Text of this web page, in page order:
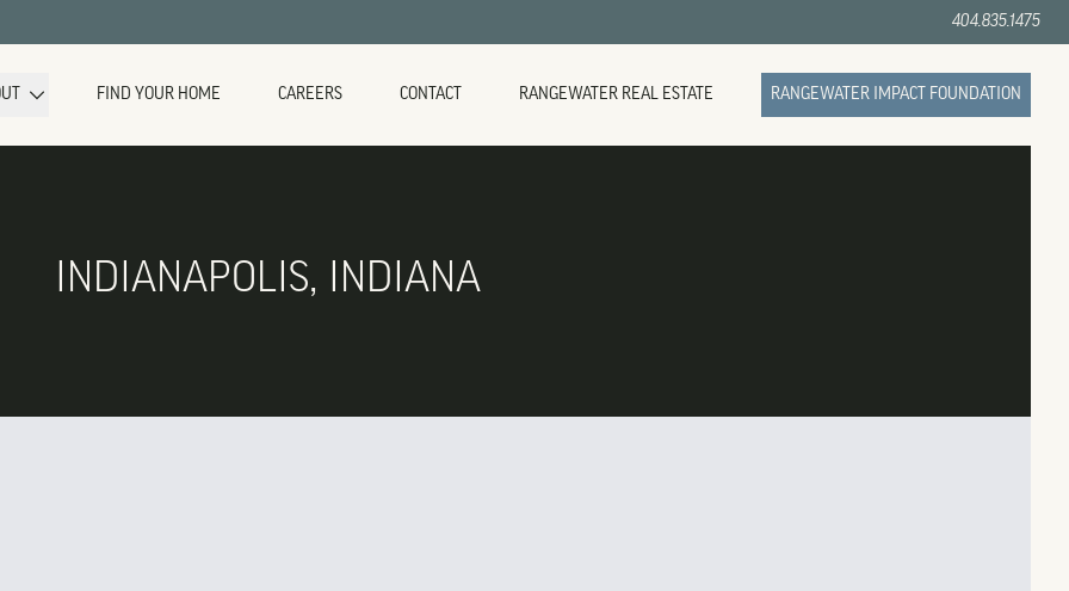
404.835.1475
FIND YOUR HOME CAREERS CONTACT RANGEWATER REAL ESTATE RANGEWATER IMPACT FOUNDATION
INDIANAPOLIS, INDIANA